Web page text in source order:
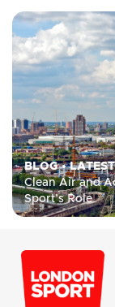
BLOG•
Clean Air and
Sport’s Role